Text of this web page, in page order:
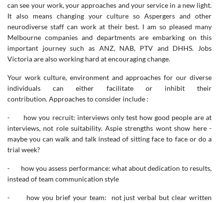
can see your work, your approaches and your service in a new light.
It also means changing your culture so Aspergers and other
neurodiverse staff can work at their best. I am so pleased many
Melbourne companies and departments are embarking on this
important journey such as ANZ, NAB, PTV and DHHS. Jobs
Victoria are also working hard at encouraging change.
Your work culture, environment and approaches for our diverse
individuals can either facilitate or inhibit their
contribution. Approaches to consider include :
- how you recruit: interviews only test how good people are at
interviews, not role suitability. Aspie strengths wont show here -
maybe you can walk and talk instead of sitting face to face or do a
trial week?
- how you assess performance: what about dedication to results,
instead of team communication style
- how you brief your team: not just verbal but clear written